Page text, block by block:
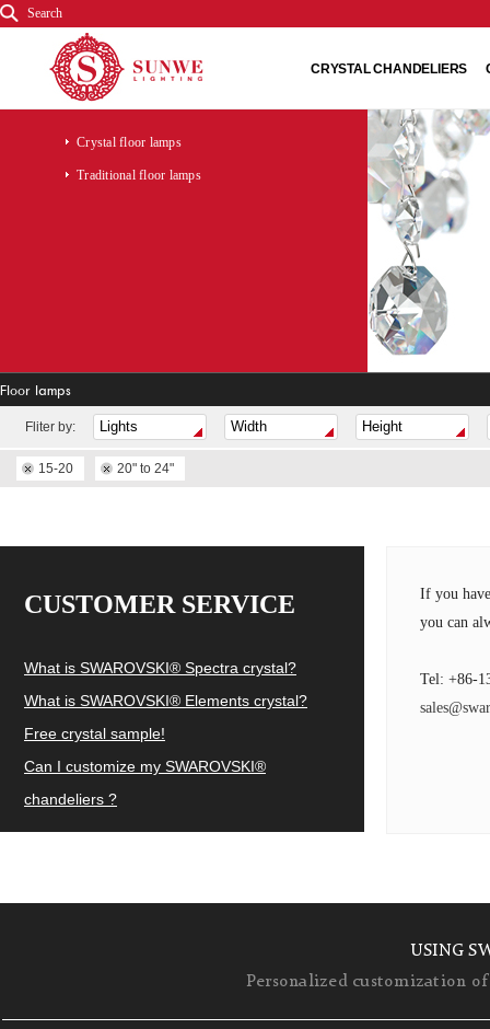
Search
CRYSTAL CHANDELIERS
Crystal floor lamps
Traditional floor lamps
Floor lamps
Fliter by:
15-20 20" to 24"
CUSTOMER SERVICE
What is SWAROVSKI® Spectra crystal?
What is SWAROVSKI® Elements crystal?
Free crystal sample!
Can I customize my SWAROVSKI®
chandeliers ?
If you
you can
Tel: +86-
USING
Personalized customization